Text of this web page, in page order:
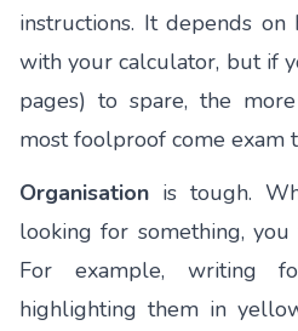
instructions. It depends
with your calculator, but if
pages) to spare, the
most foolproof come exam
Organisation is tough.
looking for something,
For example, writing
highlighting them in